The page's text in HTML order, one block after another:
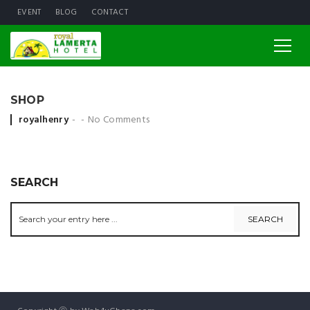
EVENT BLOG CONTACT
SHOP
Posted by
royalhenry No Comments
SEARCH